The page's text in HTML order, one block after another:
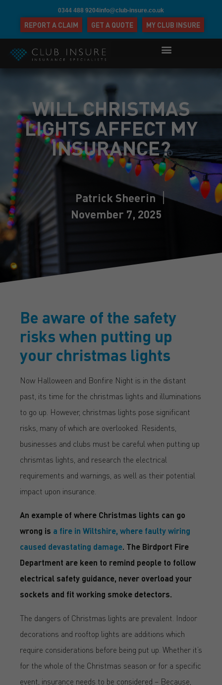
0344 488 9204info@club-insure.co.uk
REPORT A CLAIM GET A QUOTE MY CLUB INSURE
WILL CHRISTMAS
LIGHTS AFFECT MY
INSURANCE?
Patrick Sheerin
November 7, 2025
Be aware of the safety
risks when putting up
your christmas lights
Now Halloween and Bonfire Night is in the distant
past, its time for the christmas lights and illuminations
to go up. However, christmas lights pose significant
risks, many of which are overlooked. Residents,
businesses and clubs must be careful when putting up
chrismtas lights, and research the electrical
requirements and warnings, as well as their potential
impact upon insurance.
An example of where Christmas lights can go
wrong is a fire in Wiltshire, where faulty wiring
caused devastating damage. The Birdport Fire
Department are keen to remind people to follow
electrical safety guidance, never overload your
sockets and fit working smoke detectors.
The dangers of Christmas lights are prevalent. Indoor
decorations and rooftop lights are additions which
require considerations before being put up. Whether it’s
for the whole of the Christmas season or for a specific
event, insurance needs to be considered – Because,